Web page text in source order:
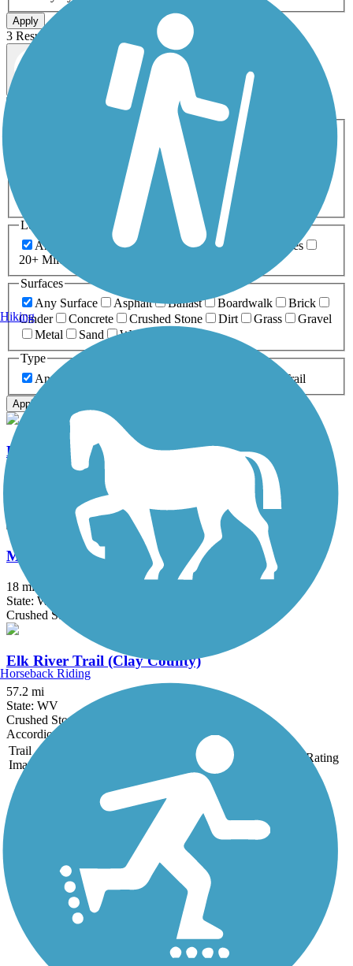
Apply
3 Results
ATV Birding
Dog Walking Fishing Geocaching
Inline Skating
Mountain Biking
Snowmobiling Walking
Wheelchair
Length
Any Length
0-5 Miles 5-10 Miles
10-20 Miles
20+ Miles
Surfaces
Any Surface
Asphalt Ballast Boardwalk
Brick
Cinder
Concrete Crushed Stone Dirt Grass
Gravel
Metal
Sand
Woodchips
Type
Any Type
Rail-Trail
Apply
Elk River Trail (Kanawha County)
Meadow River Rail Trail
18 mi
State: WV
Crushed Stone, Gravel
Elk River Trail (Clay County)
57.2 mi
State: WV
Crushed Stone
Accordion
Trail
Image
States Length Rating
Elk River Trail
(Kanawha County)
Kanawha County’s Elk
River Trail provides access
to Coonskin Park, a large
park originally built by local
residents in the 1950s and
now managed by the
Kanawha County Parks and
Recreation Commission....
Hiking
Horseback Riding